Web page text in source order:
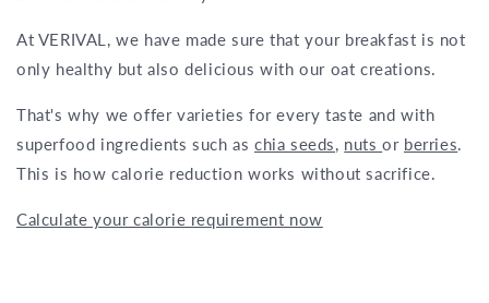
At VERIVAL, we have made sure that your breakfast is not
only healthy but also delicious with our oat creations.
That's why we offer varieties for every taste and with
superfood ingredients such aschia seeds, nutsor berries.
This is how calorie reduction works without sacrifice.
Calculate your calorie requirement now